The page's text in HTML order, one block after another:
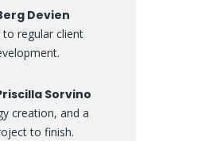
Devien
regular client
Sorvino
creation, and a
to finish.